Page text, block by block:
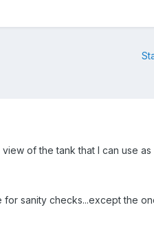
of the tank that I can use
sanity checks...except the